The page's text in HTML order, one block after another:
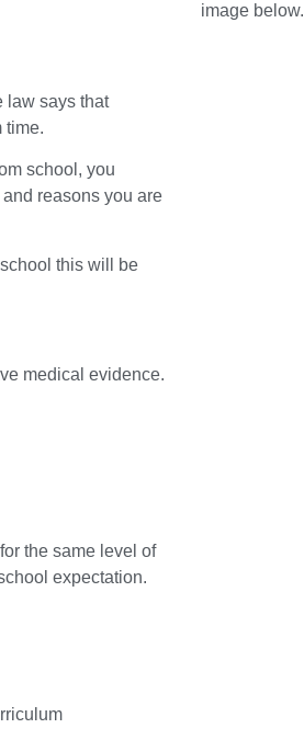
law says that
time.
school, you
reasons you are
this will be
medical evidence.
the same level of
expectation.
image below.